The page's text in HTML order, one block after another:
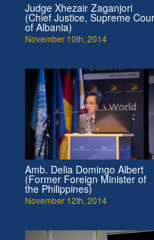
Judge Xhezair Zaganjori
(Chief Justice, Supreme
of Albania)
November 10th, 2014
Amb. Delia Domingo Albert
(Former Foreign Minister of
the Philippines)
November 12th, 2014